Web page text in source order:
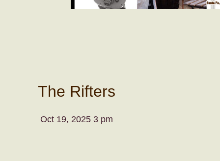
The Rifters
Oct 19, 2025 3 pm